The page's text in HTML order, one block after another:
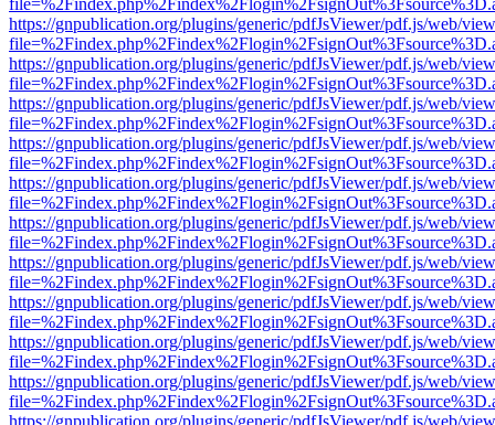
https://gnpublication.org/plugins/generic/pdfJsViewer/pdf.js/web/
https://gnpublication.org/plugins/generic/pdfJsViewer/pdf.js/web/
https://gnpublication.org/plugins/generic/pdfJsViewer/pdf.js/web/
https://gnpublication.org/plugins/generic/pdfJsViewer/pdf.js/web/
https://gnpublication.org/plugins/generic/pdfJsViewer/pdf.js/web/
https://gnpublication.org/plugins/generic/pdfJsViewer/pdf.js/web/
https://gnpublication.org/plugins/generic/pdfJsViewer/pdf.js/web/
https://gnpublication.org/plugins/generic/pdfJsViewer/pdf.js/web/
https://gnpublication.org/plugins/generic/pdfJsViewer/pdf.js/web/
https://gnpublication.org/plugins/generic/pdfJsViewer/pdf.js/web/
https://gnpublication.org/plugins/generic/pdfJsViewer/pdf.js/web/